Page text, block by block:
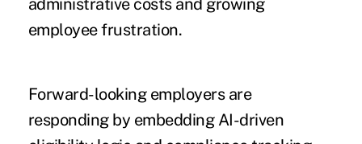
administrative costs and growing
employee frustration.
Forward-looking employers are
responding by embedding AI-driven